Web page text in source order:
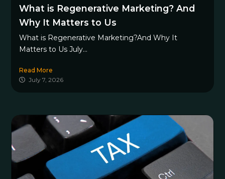
What is Regenerative Marketing? And
Why It Matters to Us
What is Regenerative Marketing?And Why It
Matters to Us July...
Read More
July 7, 2026